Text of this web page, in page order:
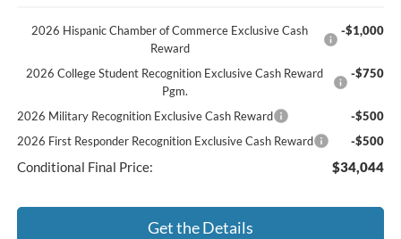
2026 Hispanic Chamber of Commerce Exclusive Cash
Reward
-$1,000
2026 College Student Recognition Exclusive Cash Reward
Pgm.
-$750
2026 Military Recognition Exclusive Cash Reward
-$500
2026 First Responder Recognition Exclusive Cash Reward
-$500
Conditional Final Price: $34,044
Get the Details